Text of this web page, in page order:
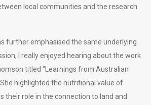
local communities and the research
further emphasised the same underlying
I really enjoyed hearing about the work
titled “Learnings from Australian
She highlighted the nutritional value of
their role in the connection to land and